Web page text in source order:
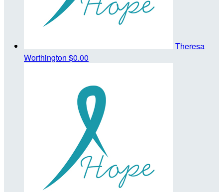
Theresa
Worthington $0.00